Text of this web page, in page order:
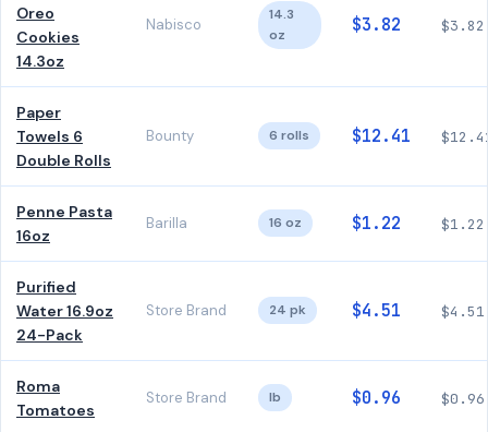
Oreo
Cookies
14.3oz
Nabisco
14.3
oz
$3.82 $3.82
Paper
Towels 6
Double Rolls
Bounty 6 rolls $12.41
Penne Pasta
16oz
Barilla 16 oz $1.22 $1.22
Purified
Water 16.9oz
24-Pack
Store Brand 24 pk $4.51 $4.51
Roma
Tomatoes
Store Brand lb $0.96 $0.96